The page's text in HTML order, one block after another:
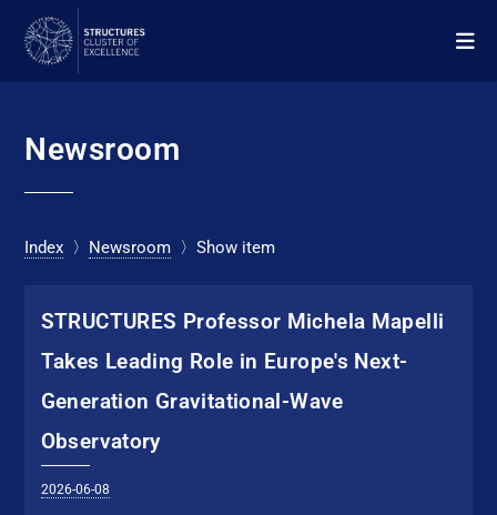
Newsroom
Index 〉 Newsroom 〉Show item
STRUC­TURES Pro­fes­sor Michela Mapelli
Takes Leading Role in Europe's Next-
Generation Gravitational-Wave
Observatory
2026-06-08